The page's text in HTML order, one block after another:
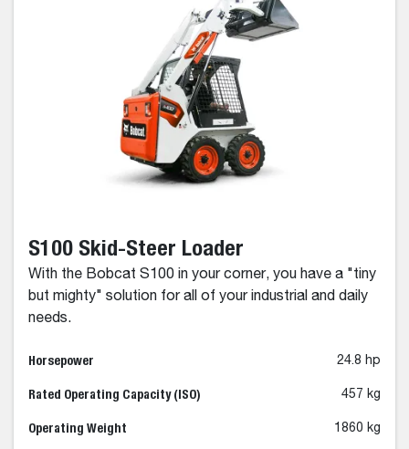
S100 Skid-Steer Loader
With the Bobcat S100 in your corner, you have a "tiny
but mighty" solution for all of your industrial and daily
needs.
Horsepower 24.8 hp
Rated Operating Capacity (ISO) 457 kg
Operating Weight 1860 kg